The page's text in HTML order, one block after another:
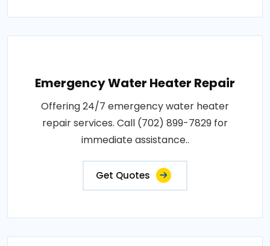
Emergency Water Heater Repair
Offering 24/7 emergency water heater
repair services. Call (702) 899-7829 for
immediate assistance..
Get Quotes